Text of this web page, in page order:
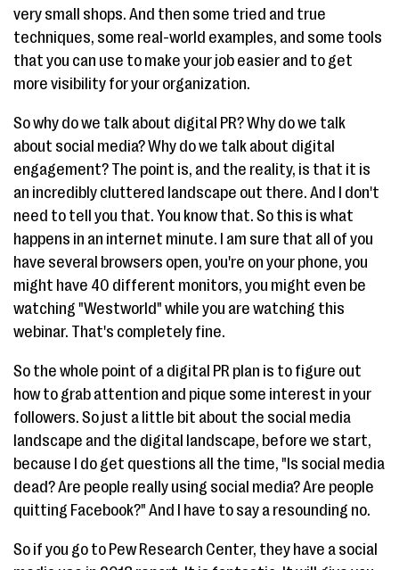
very small shops. And then some tried and true
techniques, some real-world examples, and some tools
that you can use to make your job easier and to get
more visibility for your organization.
So why do we talk about digital PR? Why do we talk
about social media? Why do we talk about digital
engagement? The point is, and the reality, is that it is
an incredibly cluttered landscape out there. And I don't
need to tell you that. You know that. So this is what
happens in an internet minute. I am sure that all of you
have several browsers open, you're on your phone, you
might have 40 different monitors, you might even be
watching "Westworld" while you are watching this
webinar. That's completely fine.
So the whole point of a digital PR plan is to figure out
how to grab attention and pique some interest in your
followers. So just a little bit about the social media
landscape and the digital landscape, before we start,
because I do get questions all the time, "Is social media
dead? Are people really using social media? Are people
quitting Facebook?" And I have to say a resounding no.
So if you go to Pew Research Center, they have a social